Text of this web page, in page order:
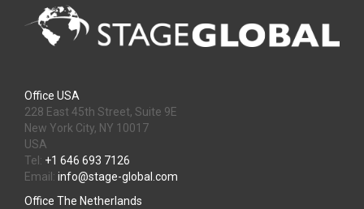
Office USA
228 East 45th Street, Suite 9E
New York City, NY 10017
USA
Tel: +1 646 693 7126
Email: info@stage-global.com
Office The Netherlands